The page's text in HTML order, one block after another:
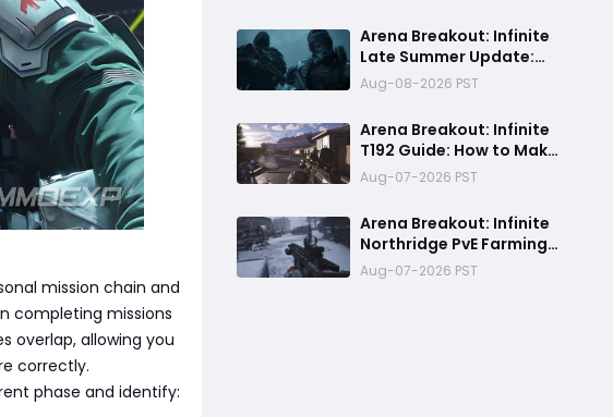
mission chain and
completing missions
overlap, allowing you
correctly.
phase and identify:
Arena Breakout: Infinite
Late Summer Update:
Warlord Tournament
Returns August 13 with
Free Outfits & New Rules
Aug-08-2026 PST
Arena Breakout: Infinite
T192 Guide: How to Make
Money in Solo Airport
Raids
Aug-07-2026 PST
Arena Breakout: Infinite
Northridge PvE Farming
Guide - Best Routes &
High-Value Spawns
Aug-07-2026 PST